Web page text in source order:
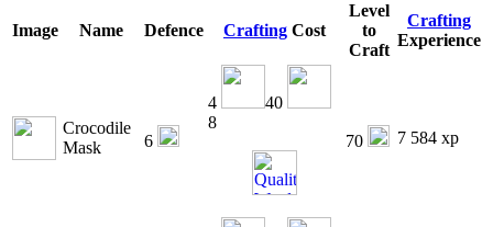
Image Name Defence Crafting Cost
Level
to
Craft
Crafting
Experience
Crocodile
Mask
6
4
40
8
70
7 584 xp